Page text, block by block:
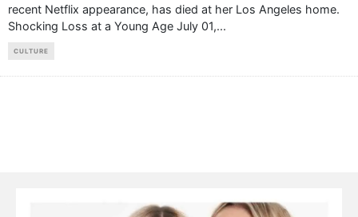
recent Netflix appearance, has died at her Los Angeles home.
Shocking Loss at a Young Age July 01,...
CULTURE